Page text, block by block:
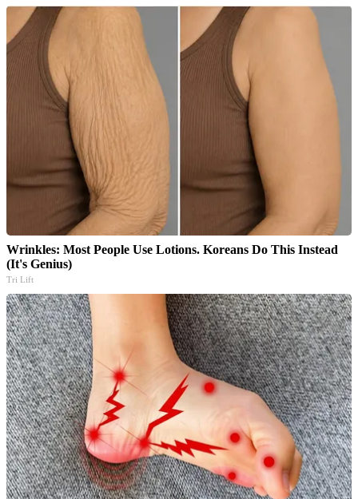
Wrinkles: Most People Use Lotions. Koreans Do This Instead
(It's Genius)
Tri Lift